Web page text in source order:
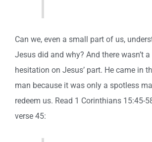
Can we, even a small part of us,
Jesus did and why? And there wasn’t a
hesitation on Jesus’ part. He came in
man because it was only a spotless
redeem us. Read 1 Corinthians 15:45-
verse 45: